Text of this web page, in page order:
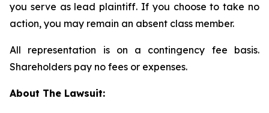
you serve as lead plaintiff. If you choose to take no
action, you may remain an absent class member.
All representation is on a contingency fee basis.
Shareholders pay no fees or expenses.
About The Lawsuit: